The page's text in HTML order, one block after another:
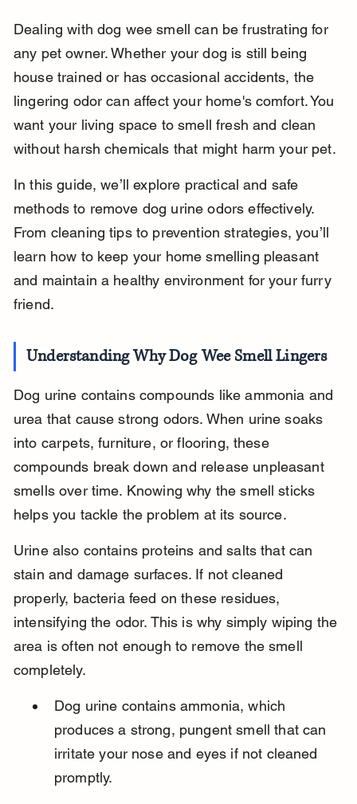
Dealing with dog wee smell can be frustrating for
any pet owner. Whether your dog is still being
house trained or has occasional accidents, the
lingering odor can affect your home's comfort. You
want your living space to smell fresh and clean
without harsh chemicals that might harm your pet.
In this guide, we’ll explore practical and safe
methods to remove dog urine odors effectively.
From cleaning tips to prevention strategies, you’ll
learn how to keep your home smelling pleasant
and maintain a healthy environment for your furry
friend.
Understanding Why Dog Wee Smell Lingers
Dog urine contains compounds like ammonia and
urea that cause strong odors. When urine soaks
into carpets, furniture, or flooring, these
compounds break down and release unpleasant
smells over time. Knowing why the smell sticks
helps you tackle the problem at its source.
Urine also contains proteins and salts that can
stain and damage surfaces. If not cleaned
properly, bacteria feed on these residues,
intensifying the odor. This is why simply wiping the
area is often not enough to remove the smell
completely.
Dog urine contains ammonia, which
produces a strong, pungent smell that can
irritate your nose and eyes if not cleaned
promptly.